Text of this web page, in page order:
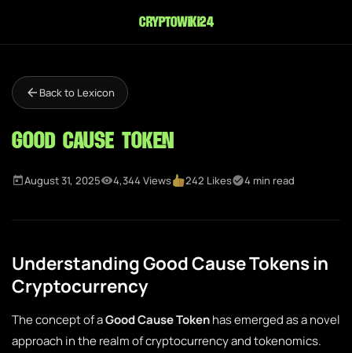
cryptowiki24
Back to Lexicon
Good Cause Token
August 31, 2025 4,344 Views 242 Likes 4 min read
Understanding Good Cause Tokens in
Cryptocurrency
The concept of aGood Cause Tokenhas emerged as a novel
approach in the realm of cryptocurrency and tokenomics.